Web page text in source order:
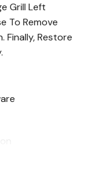
Grill Left
To Remove
Finally, Restore